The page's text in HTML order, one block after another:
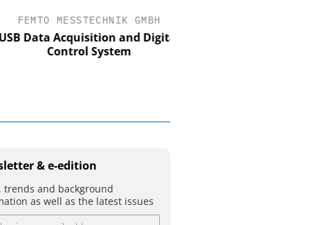
FEMTO MESSTECHNIK GMBH
Data Acquisition and Digital
Control System
& e-edition
trends and background
as well as the latest issues